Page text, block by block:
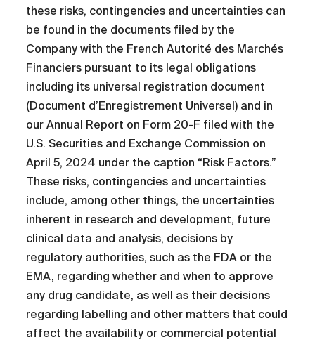
these risks, contingencies and uncertainties can
be found in the documents filed by the
Company with the French Autorité des Marchés
Financiers pursuant to its legal obligations
including its universal registration document
(Document d’Enregistrement Universel) and in
our Annual Report on Form 20-F filed with the
U.S. Securities and Exchange Commission on
April 5, 2024 under the caption “Risk Factors.”
These risks, contingencies and uncertainties
include, among other things, the uncertainties
inherent in research and development, future
clinical data and analysis, decisions by
regulatory authorities, such as the FDA or the
EMA, regarding whether and when to approve
any drug candidate, as well as their decisions
regarding labelling and other matters that could
affect the availability or commercial potential